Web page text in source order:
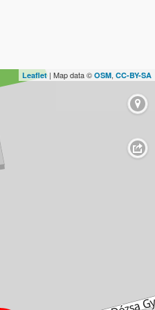
Leaflet| Map data © OSM, CC-BY-SA